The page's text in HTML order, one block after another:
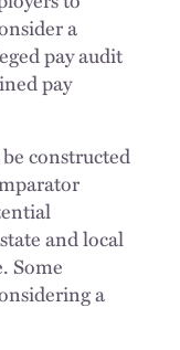
a
pay audit
pay
constructed
and local
Some
a